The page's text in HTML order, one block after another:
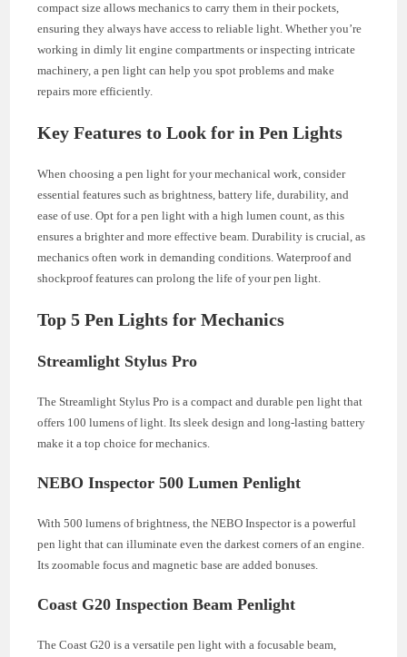
compact size allows mechanics to carry them in their pockets,
ensuring they always have access to reliable light. Whether you’re
working in dimly lit engine compartments or inspecting intricate
machinery, a pen light can help you spot problems and make
repairs more efficiently.
Key Features to Look for in Pen Lights
When choosing a pen light for your mechanical work, consider
essential features such as brightness, battery life, durability, and
ease of use. Opt for a pen light with a high lumen count, as this
ensures a brighter and more effective beam. Durability is crucial, as
mechanics often work in demanding conditions. Waterproof and
shockproof features can prolong the life of your pen light.
Top 5 Pen Lights for Mechanics
Streamlight Stylus Pro
The Streamlight Stylus Pro is a compact and durable pen light that
offers 100 lumens of light. Its sleek design and long-lasting battery
make it a top choice for mechanics.
NEBO Inspector 500 Lumen Penlight
With 500 lumens of brightness, the NEBO Inspector is a powerful
pen light that can illuminate even the darkest corners of an engine.
Its zoomable focus and magnetic base are added bonuses.
Coast G20 Inspection Beam Penlight
The Coast G20 is a versatile pen light with a focusable beam,